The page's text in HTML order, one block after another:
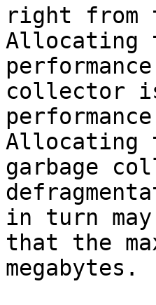
right
Allocating
collector
Allocating
garbage
in turn
that the
megabytes.